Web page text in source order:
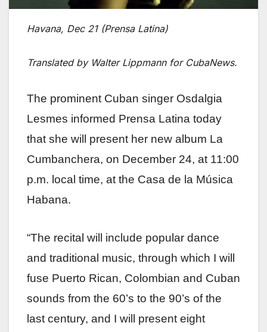
Havana, Dec 21 (Prensa Latina)
Translated by Walter Lippmann for CubaNews.
The prominent Cuban singer Osdalgia
Lesmes informed Prensa Latina today
that she will present her new album La
Cumbanchera, on December 24, at 11:00
p.m. local time, at the Casa de la Música
Habana.
“The recital will include popular dance
and traditional music, through which I will
fuse Puerto Rican, Colombian and Cuban
sounds from the 60’s to the 90’s of the
last century, and I will present eight